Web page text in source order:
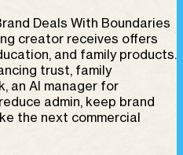
Deals With Boundaries
creator receives offers
and family products.
trust, family
an AI manager for
admin, keep brand
the next commercial